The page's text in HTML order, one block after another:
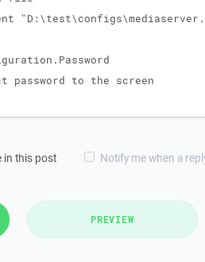
in this post Notify me when a
PREVIEW